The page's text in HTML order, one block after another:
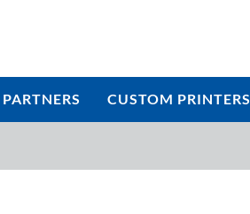
PARTNERS CUSTOM PRINTERS